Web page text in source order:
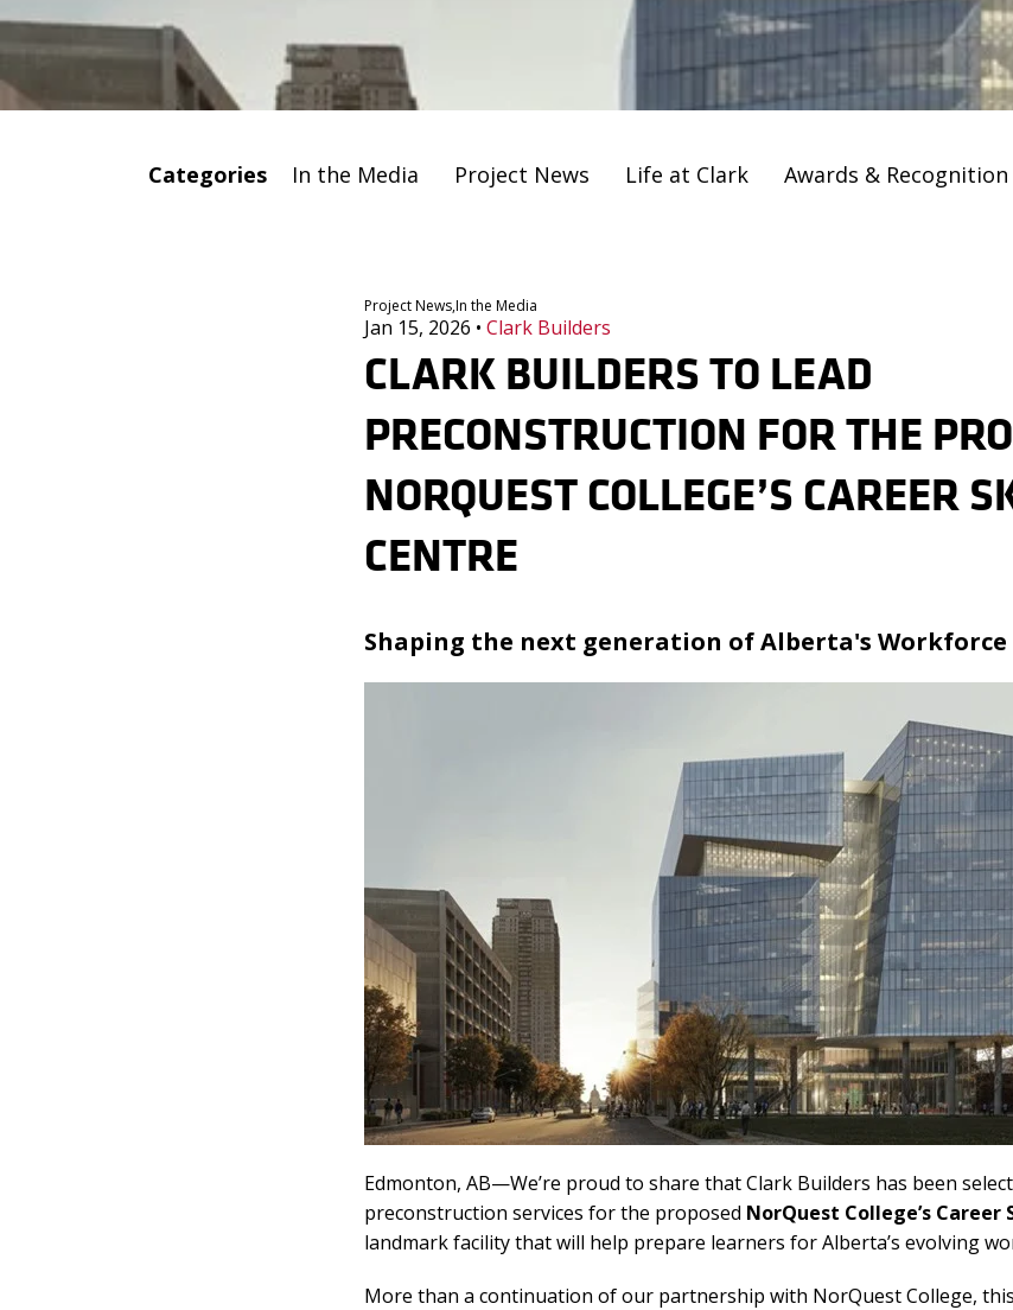
Categories In the Media Project News Life at Clark Awards & Recognition
Project News,In the Media
Jan 15, 2026 • Clark Builders
CLARK BUILDERS TO LEAD
PRECONSTRUCTION FOR THE
NORQUEST COLLEGE’S CAREER
CENTRE
Shaping the next generation of Alberta's Workforce
Edmonton, AB—We’re proud to share that Clark Builders has been
preconstruction services for the proposed NorQuest College’s Career
landmark facility that will help prepare learners for Alberta’s evolving
More than a continuation of our partnership with NorQuest College,